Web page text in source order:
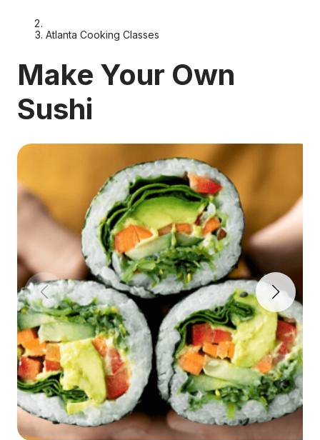
Atlanta Cooking Classes
Make Your Own
Sushi